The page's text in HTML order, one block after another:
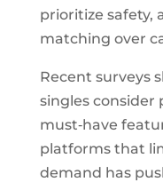
prioritize safety,
matching over
Recent surveys
singles consider
must‑have
platforms that
demand has